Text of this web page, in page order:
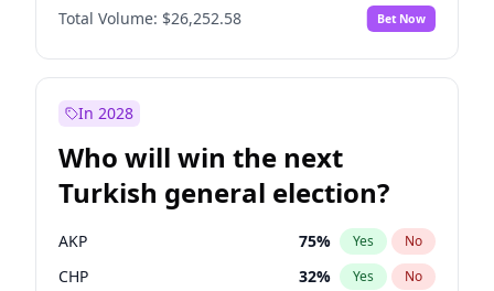
Total Volume: $26,252.58 Bet Now
In 2028
Who will win the next
Turkish general election?
AKP 75% Yes No
CHP 32% Yes No